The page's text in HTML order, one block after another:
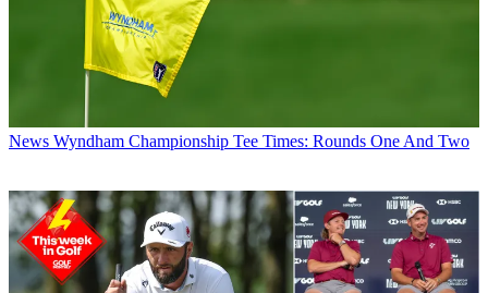
News Wyndham Championship Tee Times: Rounds One And Two